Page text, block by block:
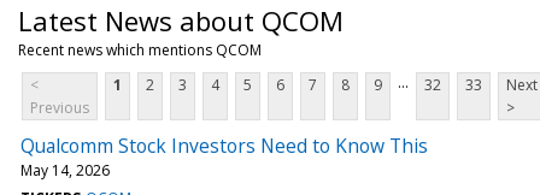
Latest News about QCOM
Recent news which mentions QCOM
<
Previous
1 2 3 4 5 6 7 8 9 ... 32 33
Next
>
Qualcomm Stock Investors Need to Know This
May 14, 2026